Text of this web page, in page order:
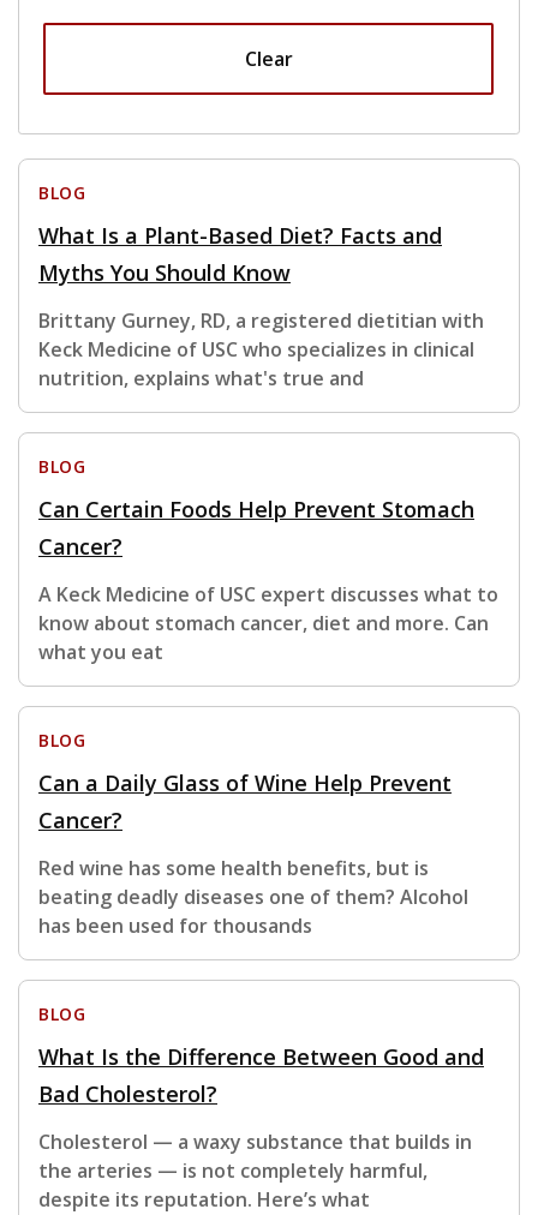
Clear
BLOG
What Is a Plant-Based Diet? Facts and
Myths You Should Know
Brittany Gurney, RD, a registered dietitian with
Keck Medicine of USC who specializes in clinical
nutrition, explains what's true and
BLOG
Can Certain Foods Help Prevent Stomach
Cancer?
A Keck Medicine of USC expert discusses what to
know about stomach cancer, diet and more. Can
what you eat
BLOG
Can a Daily Glass of Wine Help Prevent
Cancer?
Red wine has some health benefits, but is
beating deadly diseases one of them? Alcohol
has been used for thousands
BLOG
What Is the Difference Between Good and
Bad Cholesterol?
Cholesterol — a waxy substance that builds in
the arteries — is not completely harmful,
despite its reputation. Here’s what